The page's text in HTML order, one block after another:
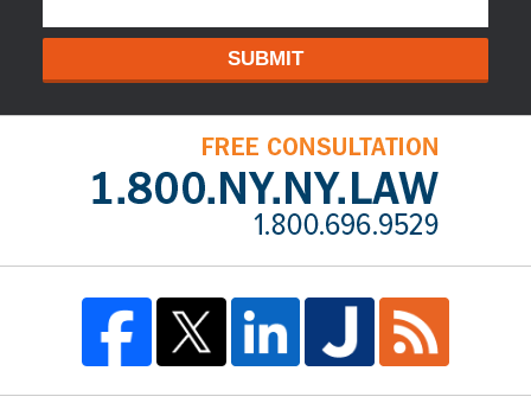
SUBMIT